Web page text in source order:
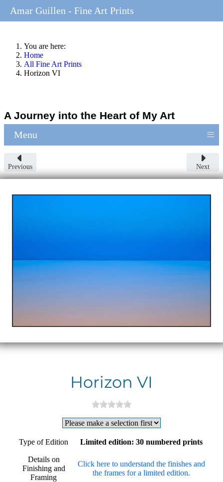
You are here:
Home
All Fine Art Prints
Horizon VI
A Journey into the Heart of My Art
Menu ≡
Previous Next
Horizon VI
Type of Edition Limited edition: 30 numbered prints
Details on
Finishing and
Framing
Click here to understand the finishes and
the frames for a limited edition.
Amar Guillen - Fine Art Prints